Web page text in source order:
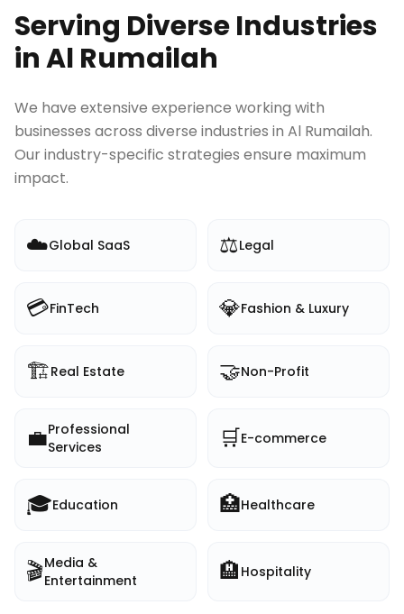
Serving Diverse Industries
inAl Rumailah
We have extensive experience working with
businesses across diverse industries in Al Rumailah.
Our industry-specific strategies ensure maximum
impact.
☁️Global SaaS ⚖️Legal
💳FinTech 💎Fashion & Luxury
🏗️Real Estate 🤝Non-Profit
💼Professional
Services
🛒E-commerce
🎓Education 🏥Healthcare
🎬Media &
Entertainment
🏨 Hospitality